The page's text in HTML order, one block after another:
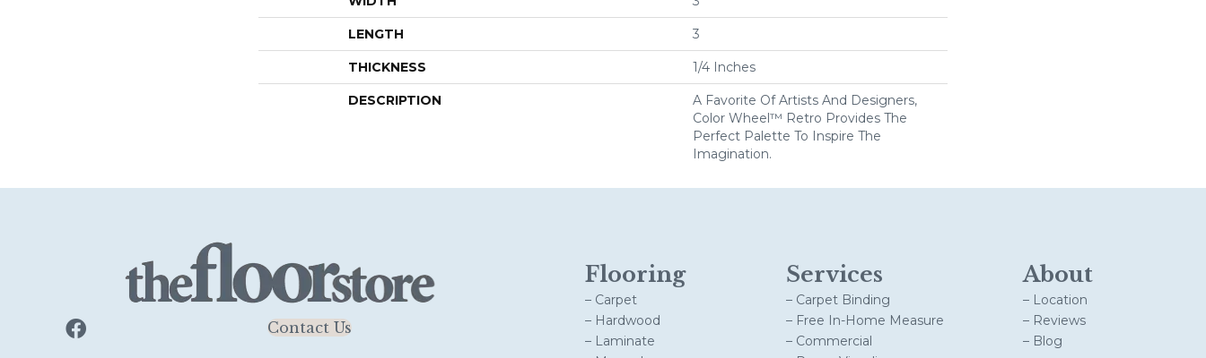
LENGTH 3
THICKNESS 1/4 Inches
DESCRIPTION
A Favorite Of Artists And Designers,
Color Wheel™ Retro Provides The
Perfect Palette To Inspire The
Imagination.
Contact Us
Flooring
– Carpet
– Hardwood
– Laminate
Services
– Carpet Binding
– Free In-Home Measure
– Commercial
About
– Location
– Reviews
– Blog